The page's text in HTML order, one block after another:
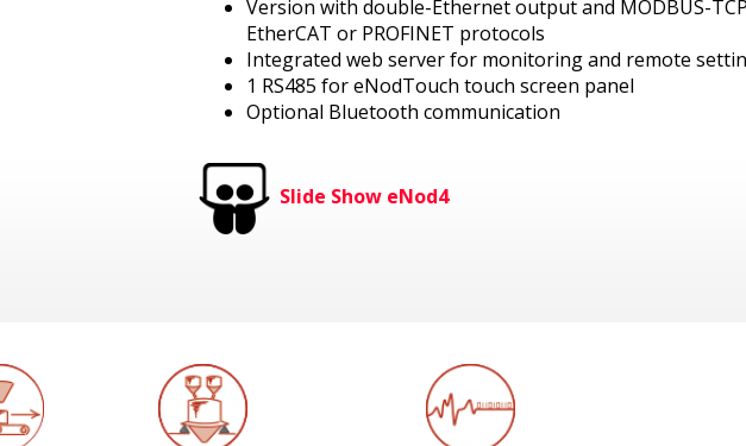
Version with double-Ethernet output and MODBUS-
EtherCAT or PROFINET protocols
Integrated web server for monitoring and remote
1 RS485 for eNodTouch touch screen panel
Optional Bluetooth communication
Slide Show eNod4